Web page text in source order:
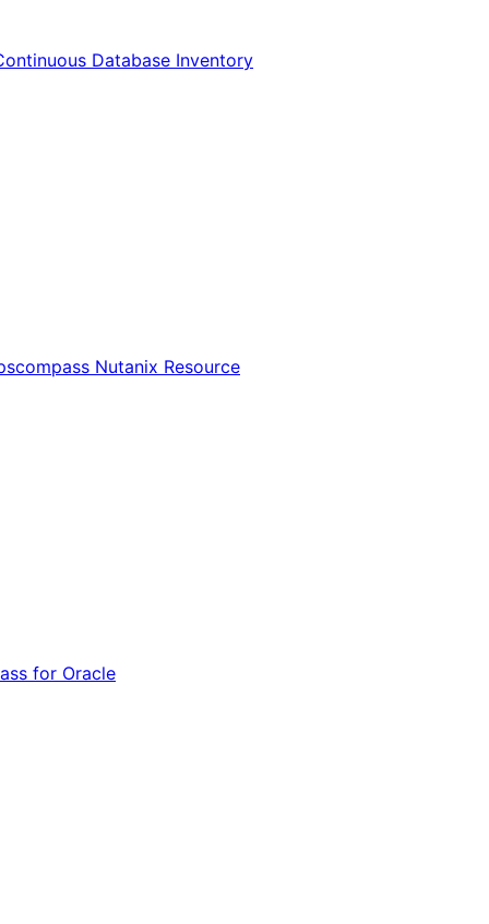
Database Inventory
Nutanix Resource
for Oracle